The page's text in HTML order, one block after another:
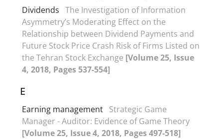
Dividends The Investigation of Information
Asymmetry’s Moderating Effect on the
Relationship between Dividend Payments and
Future Stock Price Crash Risk of Firms Listed on
the Tehran Stock Exchange [Volume 25, Issue
4, 2018, Pages 537-554]
E
Earning management Strategic Game
Manager - Auditor: Evidence of Game Theory
[Volume 25, Issue 4, 2018, Pages 497-518]